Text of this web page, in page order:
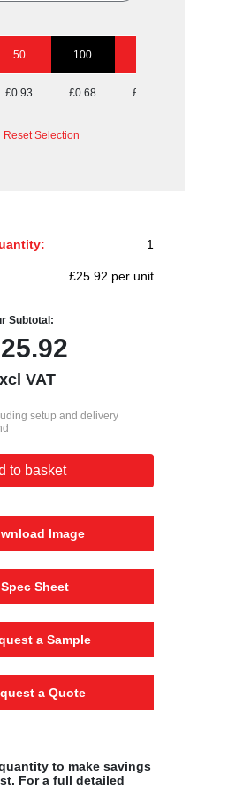
50 100
£0.93 £0.68 £0.52
Reset Selection
1
£25.92 per unit
Subtotal:
VAT
setup and delivery
to basket
Image
Spec Sheet
a Sample
a Quote
to make savings
For a full detailed